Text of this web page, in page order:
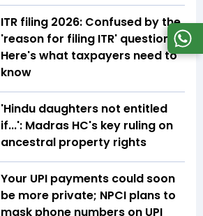
ITR filing 2026: Confused by the
'reason for filing ITR' question?
Here's what taxpayers need to
know
'Hindu daughters not entitled
if...': Madras HC's key ruling on
ancestral property rights
Your UPI payments could soon
be more private; NPCI plans to
mask phone numbers on UPI